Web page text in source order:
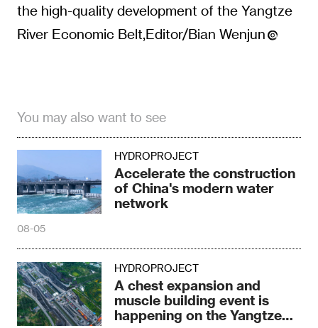
the high-quality development of the Yangtze
River Economic Belt,Editor/Bian Wenjun
You may also want to see
HYDROPROJECT
Accelerate the construction
of China's modern water
network
08-05
HYDROPROJECT
A chest expansion and
muscle building event is
happening on the Yangtze